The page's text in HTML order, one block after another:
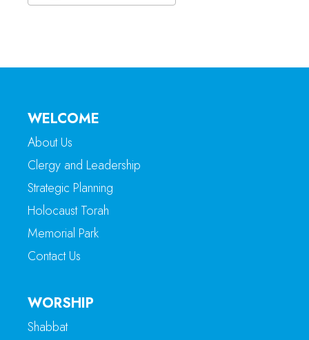
WELCOME
About Us
Clergy and Leadership
Strategic Planning
Holocaust Torah
Memorial Park
Contact Us
WORSHIP
Shabbat